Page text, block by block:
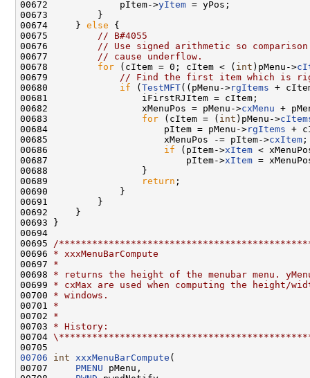
00672             pItem->yItem = yPos;
00673         }
00674     } else {
00675
// B#4055
00676
// Use signed arithmetic so
00677
// cause underflow.
00678 for (cItem = 0; cItem < ( int )pMenu->
00679
// Find the first item which is
00680 if ( TestMFT((pMenu->rgItems +
00681                 iFirstRJItem = cItem;
00682                 xMenuPos = pMenu->cxMenu +
00683 for (cItem = ( int )pMenu->
00684                     pItem = pMenu->rgItems +
00685                     xMenuPos -= pItem->cxItem ;
00686 if (pItem->xItem <
00687                         pItem->xItem =
00688                 }
00689
return ;
00690             }
00691         }
00692     }
00693 }
00694
00695
/
00696 * xxxMenuBarCompute
00697 *
00698 * returns the height of the menubar menu.
00699 * cxMax are used when computing the height/
00700 * windows.
00701 *
00702 *
00703 * History:
00704
00706
int xxxMenuBarCompute (
00707 PMENU pMenu,